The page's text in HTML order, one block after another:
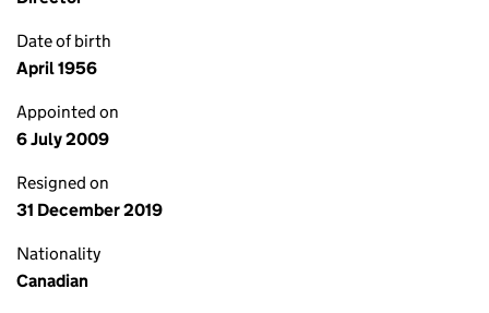
Date of birth
April 1956
Appointed on
6 July 2009
Resigned on
31 December 2019
Nationality
Canadian